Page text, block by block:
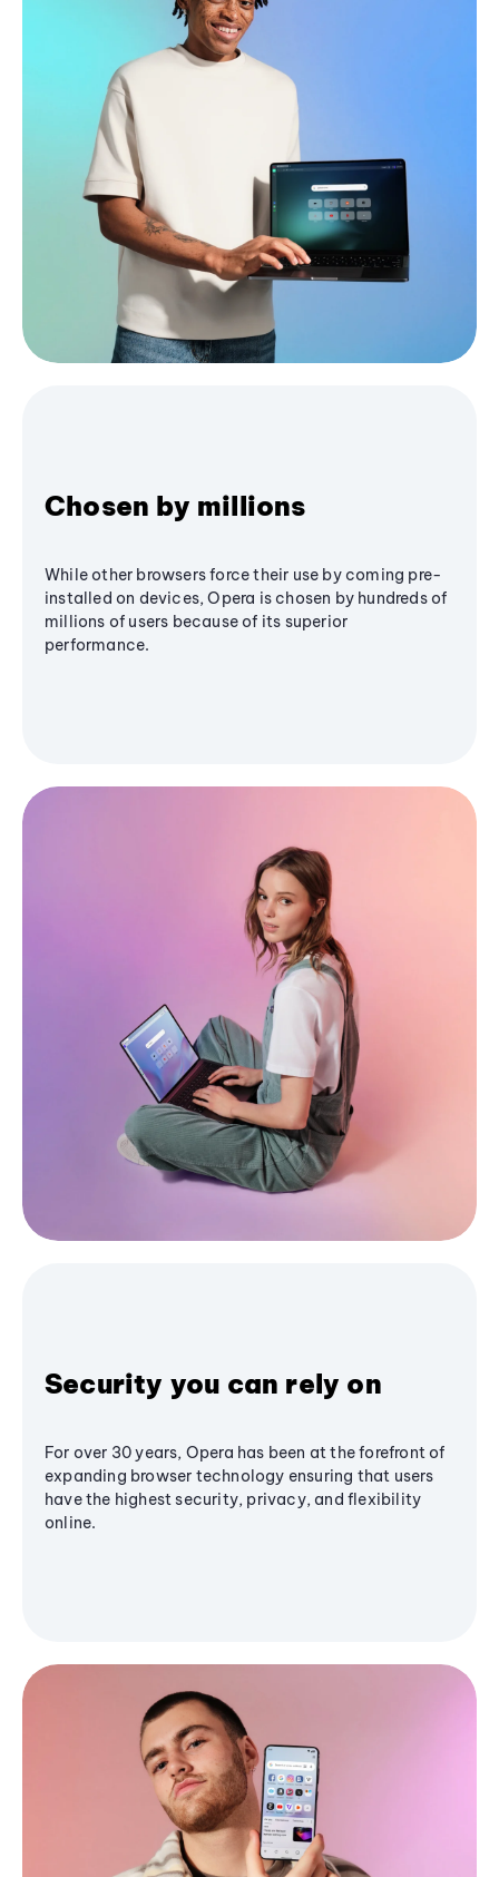
Chosen by millions
While other browsers force their use by coming pre-
installed on devices, Opera is chosen by hundreds of
millions of users because of its superior
performance.
Security you can rely on
For over 30 years, Opera has been at the forefront of
expanding browser technology ensuring that users
have the highest security, privacy, and flexibility
online.